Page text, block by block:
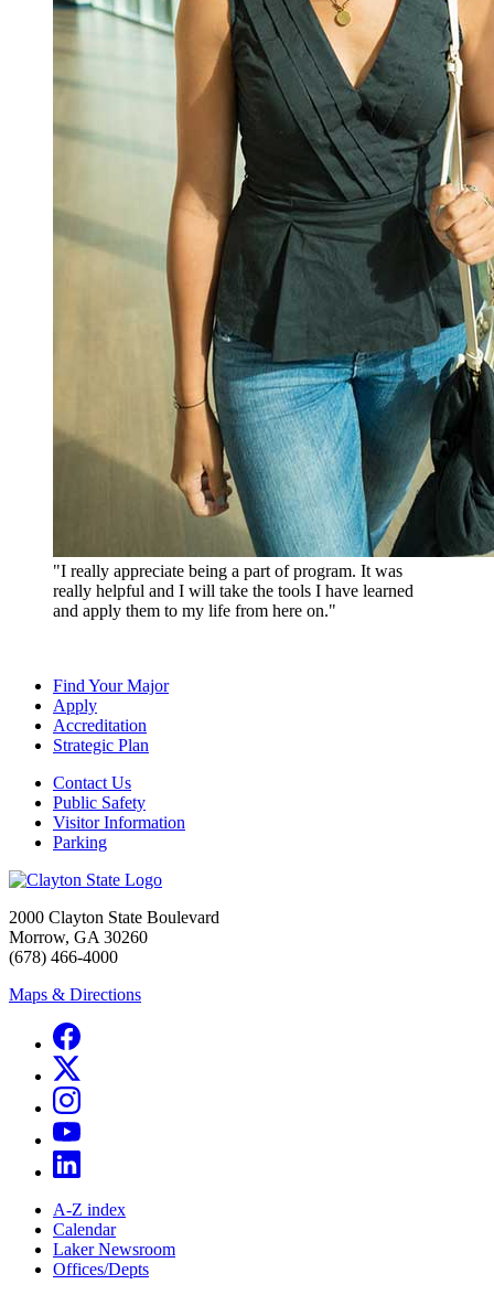
"I really appreciate being a part of program. It was
really helpful and I will take the tools I have learned
and apply them to my life from here on."
Find Your Major
Apply
Accreditation
Strategic Plan
Contact Us
Public Safety
Visitor Information
Parking
2000 Clayton State Boulevard
Morrow, GA 30260
(678) 466-4000
Maps & Directions
A-Z index
Calendar
Laker Newsroom
Offices/Depts